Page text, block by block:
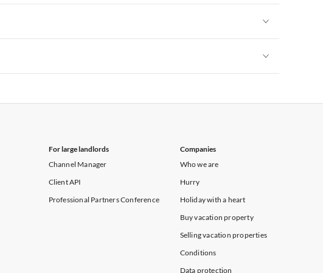
For large landlords
Channel Manager
Client API
Professional Partners Conference
Companies
Who we are
Hurry
Holiday with a heart
Buy vacation property
Selling vacation properties
Conditions
Data protection